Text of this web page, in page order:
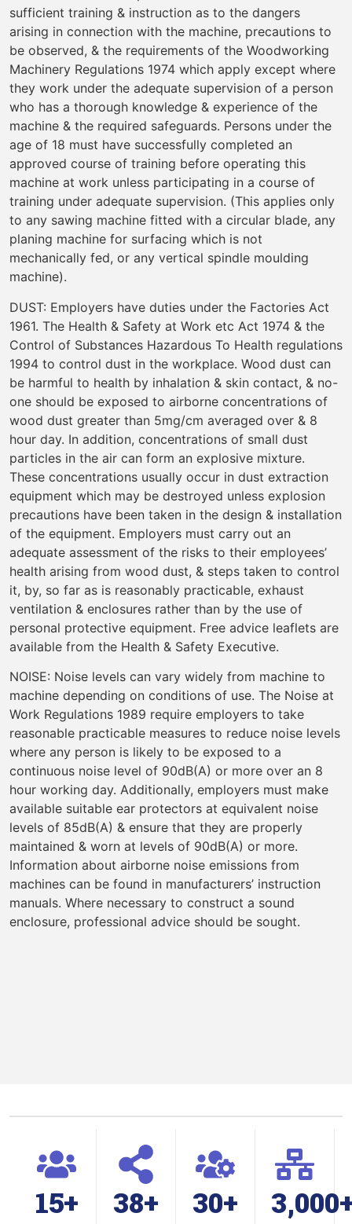
sufficient training & instruction as to the dangers
arising in connection with the machine, precautions to
be observed, & the requirements of the Woodworking
Machinery Regulations 1974 which apply except where
they work under the adequate supervision of a person
who has a thorough knowledge & experience of the
machine & the required safeguards. Persons under the
age of 18 must have successfully completed an
approved course of training before operating this
machine at work unless participating in a course of
training under adequate supervision. (This applies only
to any sawing machine fitted with a circular blade, any
planing machine for surfacing which is not
mechanically fed, or any vertical spindle moulding
machine).
DUST: Employers have duties under the Factories Act
1961. The Health & Safety at Work etc Act 1974 & the
Control of Substances Hazardous To Health regulations
1994 to control dust in the workplace. Wood dust can
be harmful to health by inhalation & skin contact, & no-
one should be exposed to airborne concentrations of
wood dust greater than 5mg/cm averaged over & 8
hour day. In addition, concentrations of small dust
particles in the air can form an explosive mixture.
These concentrations usually occur in dust extraction
equipment which may be destroyed unless explosion
precautions have been taken in the design & installation
of the equipment. Employers must carry out an
adequate assessment of the risks to their employees’
health arising from wood dust, & steps taken to control
it, by, so far as is reasonably practicable, exhaust
ventilation & enclosures rather than by the use of
personal protective equipment. Free advice leaflets are
available from the Health & Safety Executive.
NOISE: Noise levels can vary widely from machine to
machine depending on conditions of use. The Noise at
Work Regulations 1989 require employers to take
reasonable practicable measures to reduce noise levels
where any person is likely to be exposed to a
continuous noise level of 90dB(A) or more over an 8
hour working day. Additionally, employers must make
available suitable ear protectors at equivalent noise
levels of 85dB(A) & ensure that they are properly
maintained & worn at levels of 90dB(A) or more.
Information about airborne noise emissions from
machines can be found in manufacturers’ instruction
manuals. Where necessary to construct a sound
enclosure, professional advice should be sought.
15+ 38+ 30+ 3,000